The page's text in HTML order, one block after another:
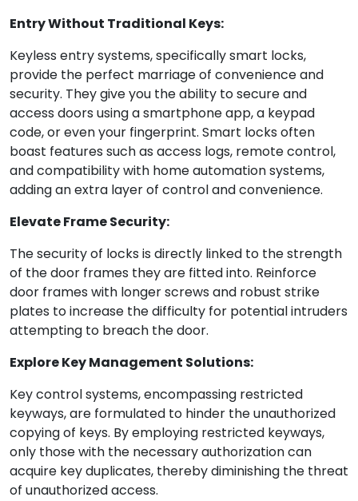
Entry Without Traditional Keys:
Keyless entry systems, specifically smart locks,
provide the perfect marriage of convenience and
security. They give you the ability to secure and
access doors using a smartphone app, a keypad
code, or even your fingerprint. Smart locks often
boast features such as access logs, remote control,
and compatibility with home automation systems,
adding an extra layer of control and convenience.
Elevate Frame Security:
The security of locks is directly linked to the strength
of the door frames they are fitted into. Reinforce
door frames with longer screws and robust strike
plates to increase the difficulty for potential intruders
attempting to breach the door.
Explore Key Management Solutions:
Key control systems, encompassing restricted
keyways, are formulated to hinder the unauthorized
copying of keys. By employing restricted keyways,
only those with the necessary authorization can
acquire key duplicates, thereby diminishing the threat
of unauthorized access.